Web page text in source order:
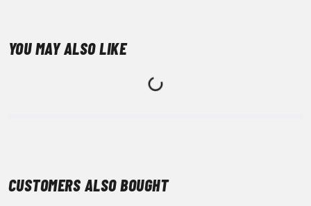
YOU MAY ALSO LIKE
CUSTOMERS ALSO BOUGHT